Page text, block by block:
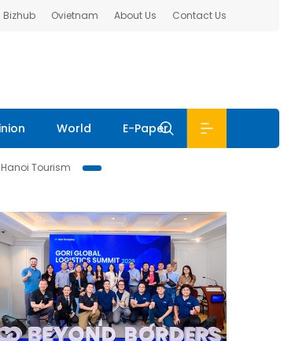
Bizhub Ovietnam About Us Contact Us
World E-Paper
Hanoi Tourism